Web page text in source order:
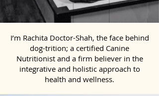
I’m Rachita Doctor-Shah, the face behind
dog-trition; a certified Canine
Nutritionist and a firm believer in the
integrative and holistic approach to
health and wellness.